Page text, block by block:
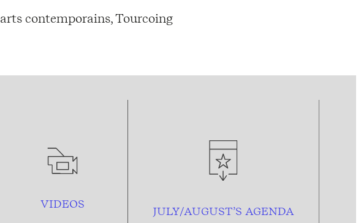
contemporains, Tourcoing
VIDEOS
JULY/AUGUST’S AGENDA